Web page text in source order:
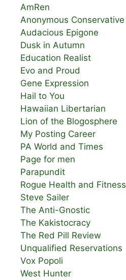
AmRen
Anonymous Conservative
Audacious Epigone
Dusk in Autumn
Education Realist
Evo and Proud
Gene Expression
Hail to You
Hawaiian Libertarian
Lion of the Blogosphere
My Posting Career
PA World and Times
Page for men
Parapundit
Rogue Health and Fitness
Steve Sailer
The Anti-Gnostic
The Kakistocracy
The Red Pill Review
Unqualified Reservations
Vox Popoli
West Hunter